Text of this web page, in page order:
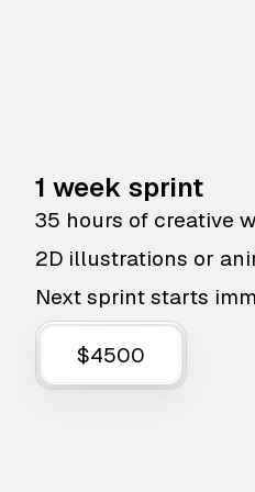
1 week sprint
35 hours of creative
2D illustrations or
Next sprint starts
$4500